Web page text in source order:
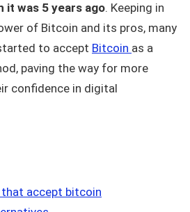
it was 5 years ago. Keeping in
of Bitcoin and its pros, many
to accept Bitcoin as a
paving the way for more
confidence in digital
that accept bitcoin